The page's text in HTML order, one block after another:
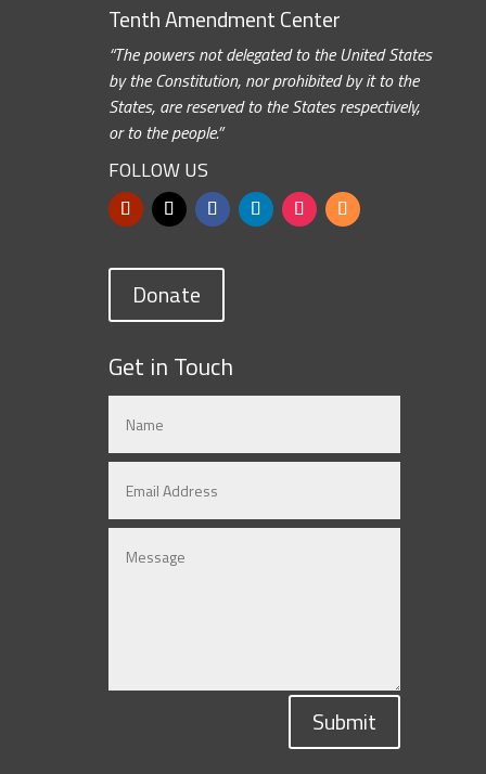
Tenth Amendment Center
“The powers not delegated to the United States
by the Constitution, nor prohibited by it to the
States, are reserved to the States respectively,
or to the people.”
FOLLOW US
Donate
Get in Touch
Submit